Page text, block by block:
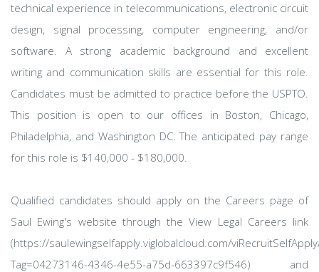
technical experience in telecommunications, electronic circuit
design, signal processing, computer engineering, and/or
software. A strong academic background and excellent
writing and communication skills are essential for this role.
Candidates must be admitted to practice before the USPTO.
This position is open to our offices in Boston, Chicago,
Philadelphia, and Washington DC. The anticipated pay range
for this role is $140,000 - $180,000.
Qualified candidates should apply on the Careers page of
Saul Ewing's website through the View Legal Careers link
(https://saulewingselfapply.viglobalcloud.com/
Tag=04273146-4346-4e55-a75d-663397c9f546) and